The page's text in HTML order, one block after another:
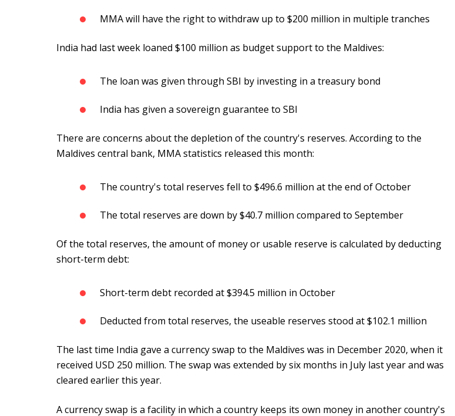
MMA will have the right to withdraw up to $200 million in multiple tranches
India had last week loaned $100 million as budget support to the Maldives:
The loan was given through SBI by investing in a treasury bond
India has given a sovereign guarantee to SBI
There are concerns about the depletion of the country's reserves. According to the
Maldives central bank, MMA statistics released this month:
The country's total reserves fell to $496.6 million at the end of October
The total reserves are down by $40.7 million compared to September
Of the total reserves, the amount of money or usable reserve is calculated by deducting
short-term debt:
Short-term debt recorded at $394.5 million in October
Deducted from total reserves, the useable reserves stood at $102.1 million
The last time India gave a currency swap to the Maldives was in December 2020, when it
received USD 250 million. The swap was extended by six months in July last year and was
cleared earlier this year.
A currency swap is a facility in which a country keeps its own money in another country's